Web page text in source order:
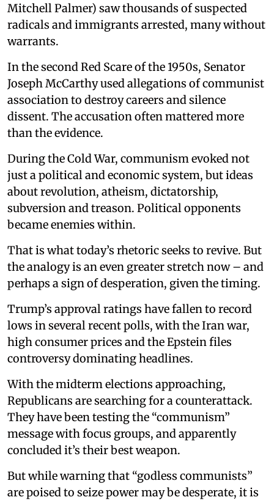
Mitchell Palmer) saw thousands of suspected
radicals and immigrants arrested, many without
warrants.
In the second Red Scare of the 1950s, Senator
Joseph McCarthy used allegations of communist
association to destroy careers and silence
dissent. The accusation often mattered more
than the evidence.
During the Cold War, communism evoked not
just a political and economic system, but ideas
about revolution, atheism, dictatorship,
subversion and treason. Political opponents
became enemies within.
That is what today’s rhetoric seeks to revive. But
the analogy is an even greater stretch now – and
perhaps a sign of desperation, given the timing.
Trump’s approval ratings have fallen to record
lows in several recent polls, with the Iran war,
high consumer prices and the Epstein files
controversy dominating headlines.
With the midterm elections approaching,
Republicans are searching for a counterattack.
They have been testing the “communism”
message with focus groups, and apparently
concluded it’s their best weapon.
But while warning that “godless communists”
are poised to seize power may be desperate, it is